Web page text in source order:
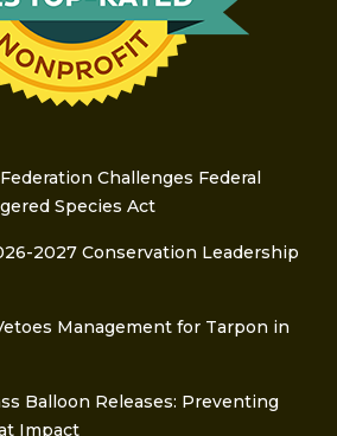
Challenges Federal
Species Act
2027 Conservation Leadership
Management for Tarpon in
Balloon Releases: Preventing
Impact